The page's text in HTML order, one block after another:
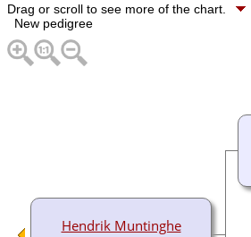
Drag or scroll to see more of the chart.
New pedigree
Hendrik Muntinghe